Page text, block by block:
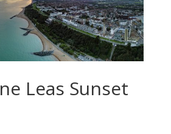
Leas Sunset